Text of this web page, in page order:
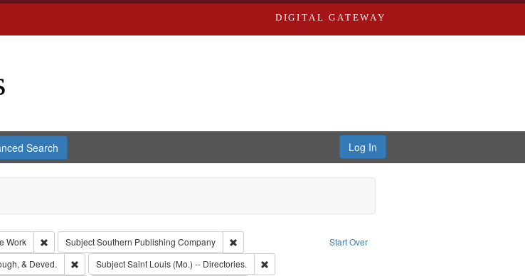
DIGITAL GATEWAY
Search Log In
Start Over
Work Remove constraint Type: Work
SubjectSouthern Publishing Company
Remove constraint Subject: Southern Publishing Company
& Deved. Remove constraint Subject: Edwards, Greenough, & Deved.
SubjectSaint Louis (Mo.) -- Directories.
Remove constraint Subject: Saint Louis (Mo.) -- Directories.